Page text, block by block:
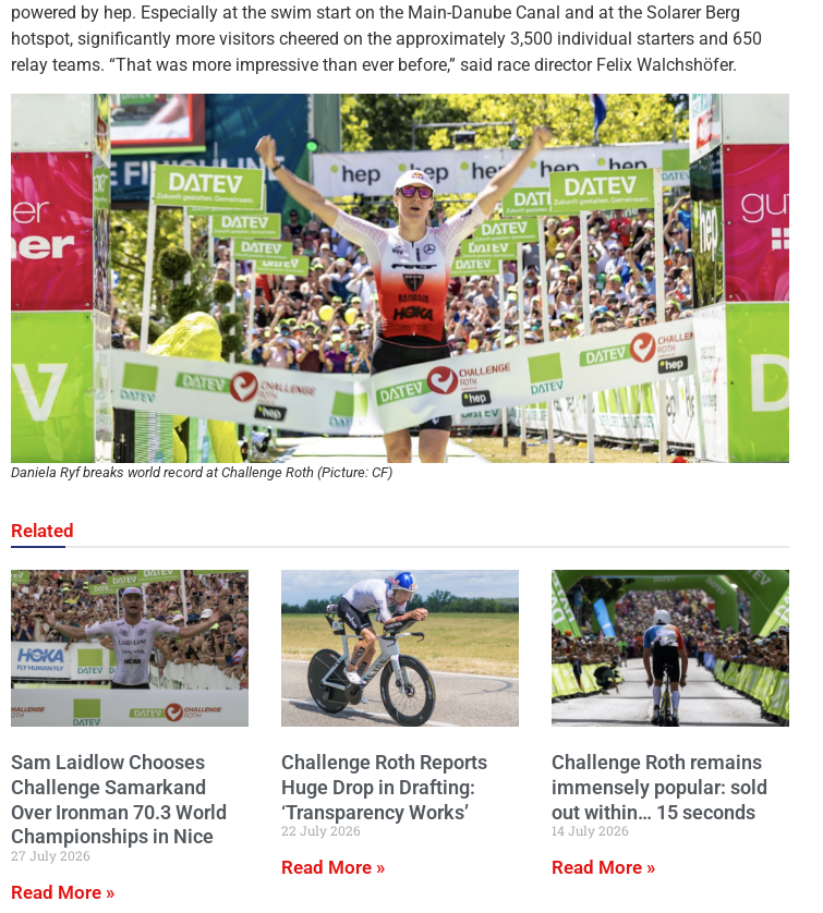
powered by hep. Especially at the swim start on the Main-Danube Canal and at the Solarer Berg
hotspot, significantly more visitors cheered on the approximately 3,500 individual starters and 650
relay teams. “That was more impressive than ever before,” said race director Felix Walchshöfer.
Daniela Ryf breaks world record at Challenge Roth (Picture: CF)
Related
Sam Laidlow Chooses
Challenge Samarkand
Over Ironman 70.3 World
Championships in Nice
27 July 2026
Read More »
Challenge Roth Reports
Huge Drop in Drafting:
‘Transparency Works’
22 July 2026
Read More »
Challenge Roth remains
immensely popular: sold
out within… 15 seconds
14 July 2026
Read More »